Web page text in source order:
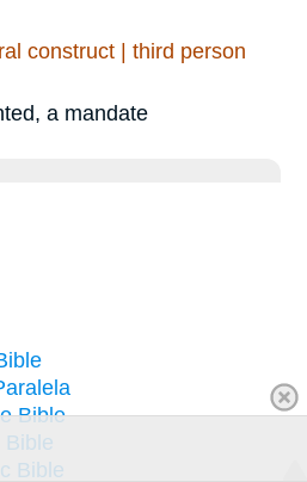
construct | third person
a mandate
Bible
Bible
Bible